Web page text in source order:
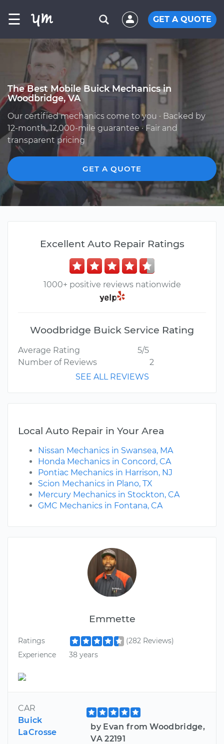
☰ GET A QUOTE
The Best Mobile Buick Mechanics in
Woodbridge, VA
Our certified mechanics come to you · Backed by
12-month, 12,000-mile guarantee · Fair and
transparent pricing
GET A QUOTE
Emmette
Ratings
(282 Reviews)
Experience
38 years
CAR
Buick
LaCrosse
by Evan from Woodbridge,
VA 22191
Excellent Auto Repair Ratings
1000+ positive reviews nationwide
Woodbridge Buick Service Rating
Average Rating
5/5
Number of Reviews
2
SEE ALL REVIEWS
Local Auto Repair in Your Area
Nissan Mechanics in Swansea, MA
Honda Mechanics in Concord, CA
Pontiac Mechanics in Harrison, NJ
Scion Mechanics in Plano, TX
Mercury Mechanics in Stockton, CA
GMC Mechanics in Fontana, CA